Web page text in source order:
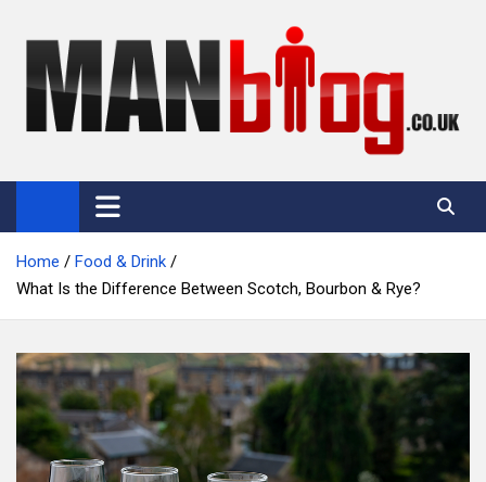
content
Man Blog
Men Interest Blog: Fitness, Fashion & General Manliness
Home
Food & Drink
What Is the Difference Between Scotch, Bourbon & Rye?